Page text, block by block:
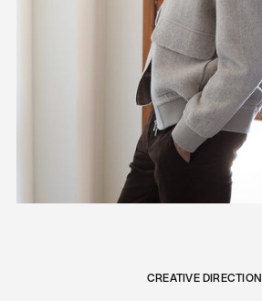
CREATIVE DIRECTION